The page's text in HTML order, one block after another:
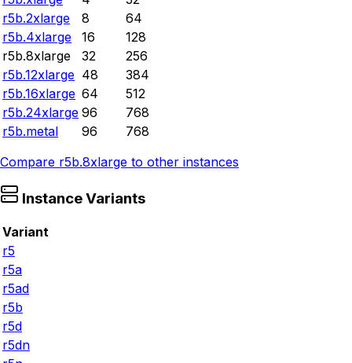
r5b.2xlarge
8
64
r5b.4xlarge
16
128
r5b.8xlarge
32
256
r5b.12xlarge 48
384
r5b.16xlarge 64
512
r5b.24xlarge 96
768
r5b.metal
96
768
Compare r5b.8xlarge to other instances
Instance Variants
Variant
r5
r5a
r5ad
r5b
r5d
r5dn